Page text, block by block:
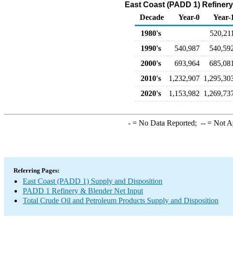
East Coast (PADD 1)
Decade
Year-0 Year-1
1980's
520,211
1990's
540,987
2000's
693,964 685,081
2010's
1,232,907
2020's
1,153,982
-= No Data Reported; --= Not
Referring Pages:
East Coast (PADD 1) Supply and Disposition
PADD 1 Refinery & Blender Net Input
Total Crude Oil and Petroleum Products Supply and Disposition